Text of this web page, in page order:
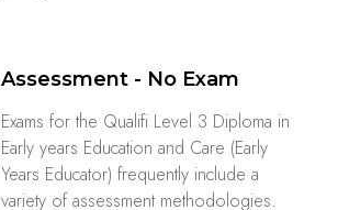
Assessment - No Exam
Exams for the Qualifi Level 3 Diploma in
Early years Education and Care (Early
Years Educator)​ frequently include a
variety of assessment methodologies.